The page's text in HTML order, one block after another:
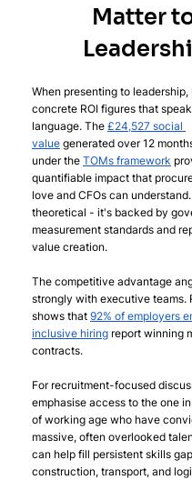
Matter
When presenting to
concrete ROI figures that
language. The £24,527 social
value generated over 12
under the TOMs framework
quantifiable impact that
love and CFOs can
theoretical - it's backed by
measurement standards and
value creation.
The competitive advantage
strongly with executive teams.
shows that 92% of employers
inclusive hiring report winning
contracts.
For recruitment-focused
emphasise access to the one
of working age who have
massive, often overlooked
can help fill persistent skills
construction, transport, and